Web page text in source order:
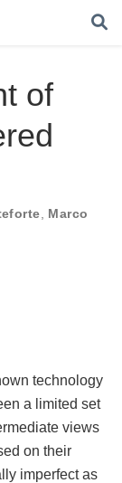
of
, Marco
technology
a limited set
views
on their
imperfect as